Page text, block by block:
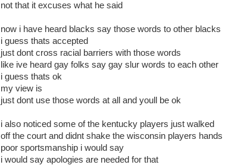
not that it excuses what he said
now i have heard blacks say those words to other blacks
i guess thats accepted
just dont cross racial barriers with those words
like ive heard gay folks say gay slur words to each other
i guess thats ok
my view is
just dont use those words at all and youll be ok
i also noticed some of the kentucky players just walked
off the court and didnt shake the wisconsin players hands
poor sportsmanship i would say
i would say apologies are needed for that